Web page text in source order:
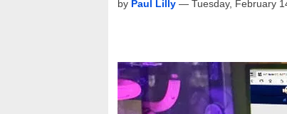
by Paul Lilly — Tuesday, February